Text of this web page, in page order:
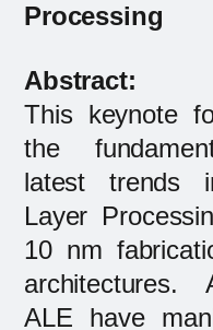
Processing
Abstract:​
This keynote
the
latest trends
Layer
10 nm
architectures.
ALE have